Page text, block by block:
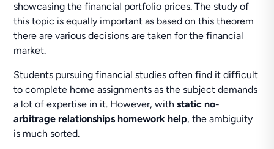
showcasing the financial portfolio prices. The study of
this topic is equally important as based on this theorem
there are various decisions are taken for the financial
market.
Students pursuing financial studies often find it difficult
to complete home assignments as the subject demands
a lot of expertise in it. However, withstatic no-
arbitrage relationships homework help, the ambiguity
is much sorted.